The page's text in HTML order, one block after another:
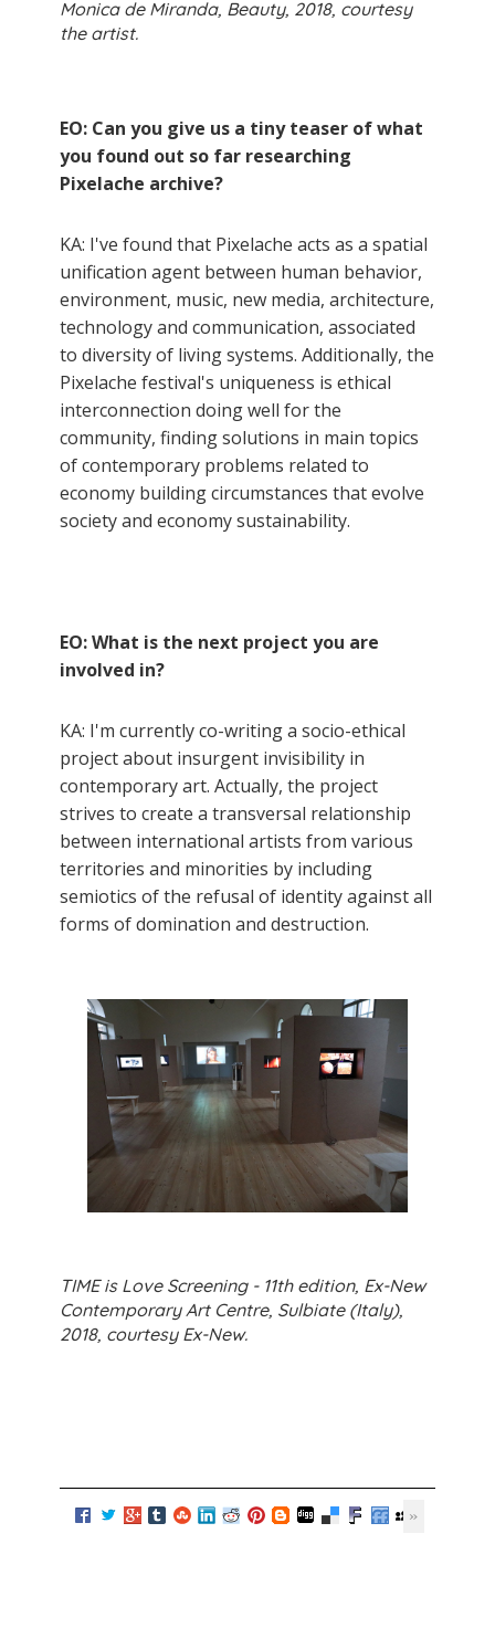
Monica de Miranda, Beauty, 2018, courtesy
the artist.
EO: Can you give us a tiny teaser of what
you found out so far researching
Pixelache archive?
KA: I've found that Pixelache acts as a spatial
unification agent between human behavior,
environment, music, new media, architecture,
technology and communication, associated
to diversity of living systems. Additionally, the
Pixelache festival's uniqueness is ethical
interconnection doing well for the
community, finding solutions in main topics
of contemporary problems related to
economy building circumstances that evolve
society and economy sustainability.
EO: What is the next project you are
involved in?
KA: I'm currently co-writing a socio-ethical
project about insurgent invisibility in
contemporary art. Actually, the project
strives to create a transversal relationship
between international artists from various
territories and minorities by including
semiotics of the refusal of identity against all
forms of domination and destruction.
TIME is Love Screening - 11th edition, Ex-New
Contemporary Art Centre, Sulbiate (Italy),
2018, courtesy Ex-New.